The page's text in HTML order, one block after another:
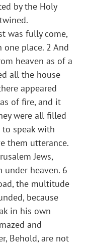
by the Holy
was fully come,
place. 2 And
heaven as of a
all the house
appeared
of fire, and it
were all filled
speak with
them utterance.
Jews,
under heaven. 6
the multitude
because
in his own
and
Behold, are not